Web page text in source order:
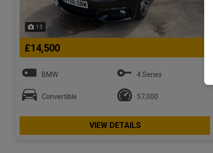
13
£14,500
BMW 4 Series
Convertible 57,000
VIEW DETAILS